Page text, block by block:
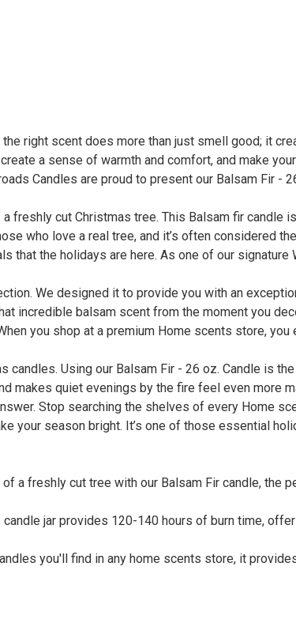
right scent does more than just smell good; it
a sense of warmth and comfort, and make
Candles are proud to present our Balsam Fir -
freshly cut Christmas tree. This Balsam fir candle
who love a real tree, and it’s often considered
that the holidays are here. As one of our signature
We designed it to provide you with an
incredible balsam scent from the moment you
you shop at a premium Home scents store,
candles. Using our Balsam Fir - 26 oz. Candle is
makes quiet evenings by the fire feel even more
Stop searching the shelves of every Home
your season bright. It’s one of those essential
a freshly cut tree with our Balsam Fir candle, the
jar provides 120-140 hours of burn time,
you'll find in any home scents store, it